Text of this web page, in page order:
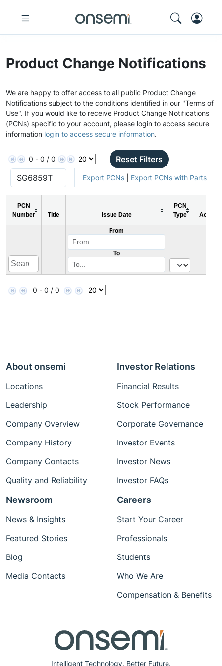
Product Change Notifications
We are happy to offer access to all public Product Change
Notifications subject to the conditions identified in our "Terms of
Use". If you would like to receive Product Change Notifications
(PCNs) specific to your account, please login to access secure
information login to access secure information.
0 - 0 / 0 Reset Filters
Export PCNs| Export PCNs with Parts
PCN
Number
Title Issue Date
PCN
Type
Action
From
To
0 - 0 / 0
Intelligent Technology. Better Future.
About onsemi
Locations
Leadership
Company Overview
Company History
Company Contacts
Quality and Reliability
Investor Relations
Financial Results
Stock Performance
Corporate Governance
Investor Events
Investor News
Investor FAQs
Newsroom
News & Insights
Featured Stories
Blog
Media Contacts
Careers
Start Your Career
Professionals
Students
Who We Are
Compensation & Benefits